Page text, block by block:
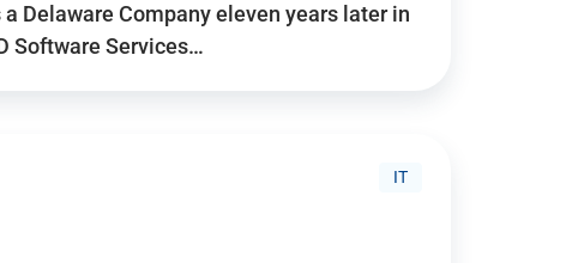
Delaware Company eleven years later in
Software Services…
IT